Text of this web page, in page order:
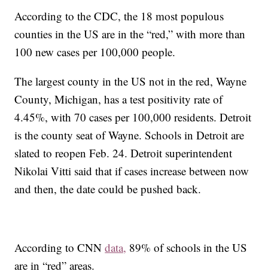
According to the CDC, the 18 most populous
counties in the US are in the “red,” with more than
100 new cases per 100,000 people.
The largest county in the US not in the red, Wayne
County, Michigan, has a test positivity rate of
4.45%, with 70 cases per 100,000 residents. Detroit
is the county seat of Wayne. Schools in Detroit are
slated to reopen Feb. 24. Detroit superintendent
Nikolai Vitti said that if cases increase between now
and then, the date could be pushed back.
According to CNNdata, 89% of schools in the US
are in “red” areas.